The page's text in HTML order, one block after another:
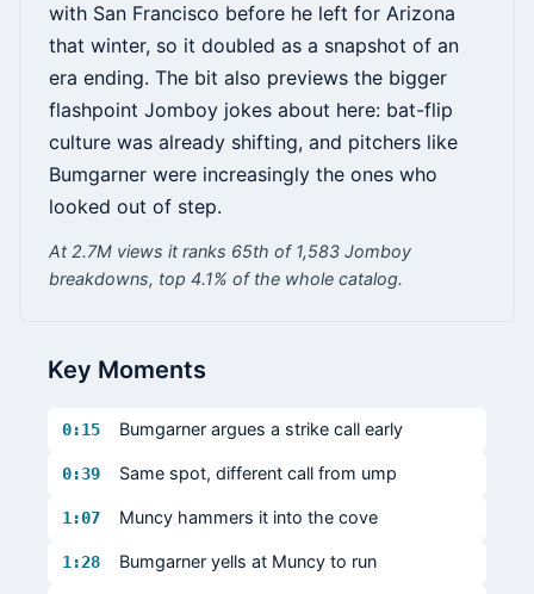
with San Francisco before he left for Arizona
that winter, so it doubled as a snapshot of an
era ending. The bit also previews the bigger
flashpoint Jomboy jokes about here: bat-flip
culture was already shifting, and pitchers like
Bumgarner were increasingly the ones who
looked out of step.
At 2.7M views it ranks 65th of 1,583 Jomboy
breakdowns, top 4.1% of the whole catalog.
Key Moments
0:15 Bumgarner argues a strike call early
0:39 Same spot, different call from ump
1:07 Muncy hammers it into the cove
1:28 Bumgarner yells at Muncy to run